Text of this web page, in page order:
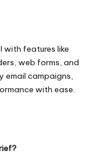
with features like
web forms, and
campaigns,
with ease.